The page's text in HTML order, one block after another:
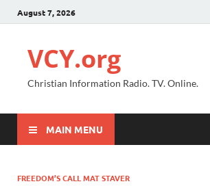
August 7, 2026
VCY.org
Christian Information Radio. TV. Online.
MAIN MENU
FREEDOM’S CALL MAT STAVER